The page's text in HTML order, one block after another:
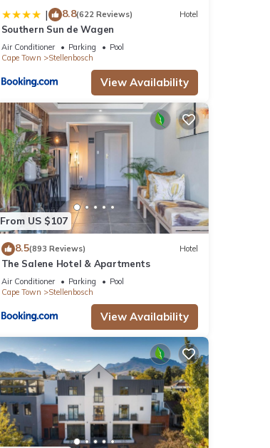
| 8.8(622 Reviews) Hotel
Southern Sun de Wagen
Air Conditioner Parking
Pool
Cape Town
Stellenbosch
View Availability
From US $107
8.5(893 Reviews) Hotel
The Salene Hotel & Apartments
Air Conditioner Parking
Pool
Cape Town
Stellenbosch
View Availability